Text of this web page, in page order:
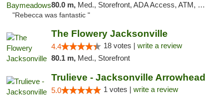
80.0 m, Med., Storefront, ADA Access, ATM, Debit Card, Delivery, Pickup
"Rebecca was fantastic "
The Flowery Jacksonville
4.4 18 votes | write a review
80.1 m, Med., Storefront
Trulieve - Jacksonville Arrowhead
5.0 1 votes | write a review